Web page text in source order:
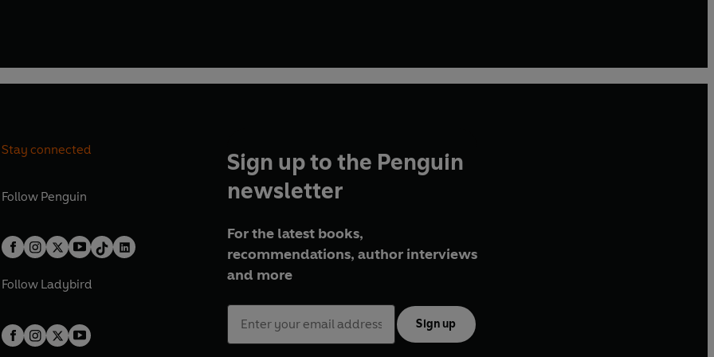
Stay connected
Follow Penguin
Follow Ladybird
Sign up to the Penguin
newsletter
For the latest books,
recommendations, author interviews
and more
Sign up